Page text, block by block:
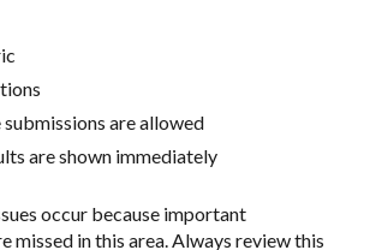
are allowed
are shown immediately
occur because important
missed in this area. Always review this